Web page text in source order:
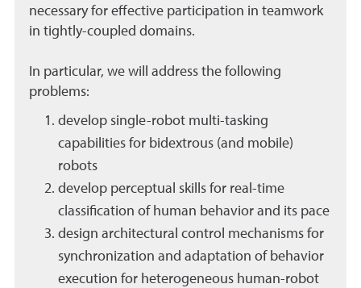
necessary for effective participation in teamwork
in tightly-coupled domains.
In particular, we will address the following
problems:
develop single-robot multi-tasking
capabilities for bidextrous (and mobile)
robots
develop perceptual skills for real-time
classification of human behavior and its pace
design architectural control mechanisms for
synchronization and adaptation of behavior
execution for heterogeneous human-robot